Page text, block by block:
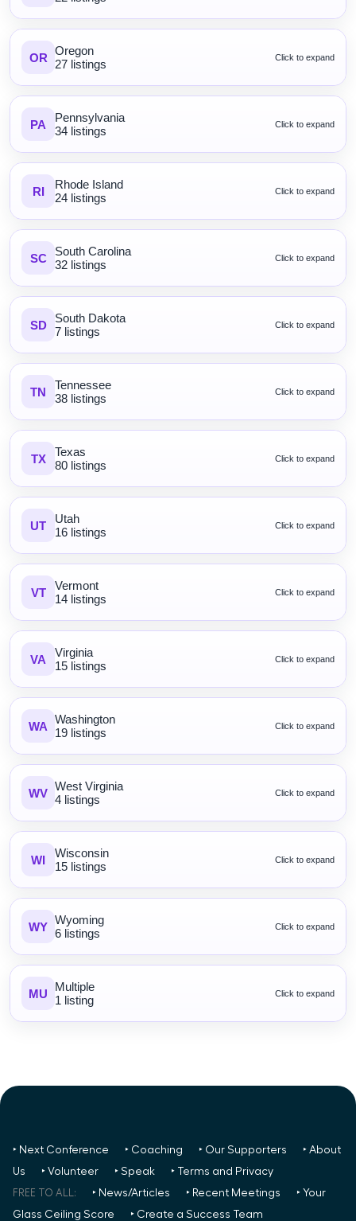
OR Oregon
27 listings
Click to expand
PA
Pennsylvania
34 listings
Click to expand
RI
Rhode Island
24 listings
Click to expand
SC
South Carolina
32 listings
Click to expand
SD
South Dakota
7 listings
Click to expand
TN
Tennessee
38 listings
Click to expand
TX
Texas
80 listings
Click to expand
UT
Utah
16 listings
Click to expand
VT
Vermont
14 listings
Click to expand
VA
Virginia
15 listings
Click to expand
WA Washington
19 listings
Click to expand
WV West Virginia
4 listings
Click to expand
WI
Wisconsin
15 listings
Click to expand
WY Wyoming
6 listings
Click to expand
MU
Multiple
1 listing
Click to expand
‣ Next Conference ‣ Coaching ‣ Our Supporters
‣ About
Us
‣ Volunteer ‣ Speak ‣ Terms and Privacy
FREE TO ALL: ‣ News/Articles ‣ Recent Meetings
‣ Your
Glass Ceiling Score
‣ Create a Success Team